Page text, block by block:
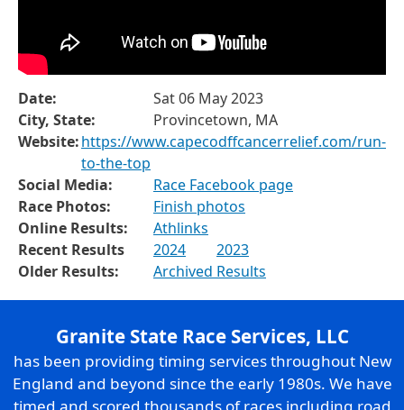
Date:
Sat 06 May 2023
City, State:
Provincetown, MA
Website:https://www.capecodffcancerrelief.com/run-
to-the-top
Social Media:
Race Facebook page
Race Photos:
Finish photos
Online Results:
Athlinks
Recent Results
2024
2023
Older Results:
Archived Results
Granite State Race Services, LLC
has been providing timing services throughout New
England and beyond since the early 1980s. We have